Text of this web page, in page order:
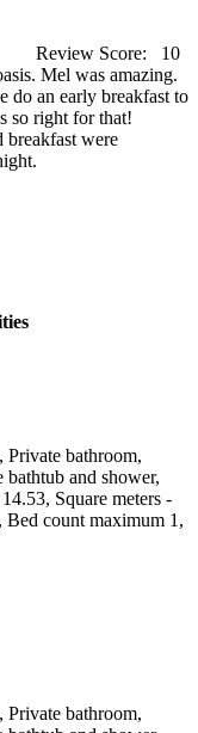
Review Score:
10
Mel was amazing.
do an early breakfast to
so right for that!
breakfast were
Private bathroom,
bathtub and shower,
Square meters -
count maximum 1,
Private bathroom,